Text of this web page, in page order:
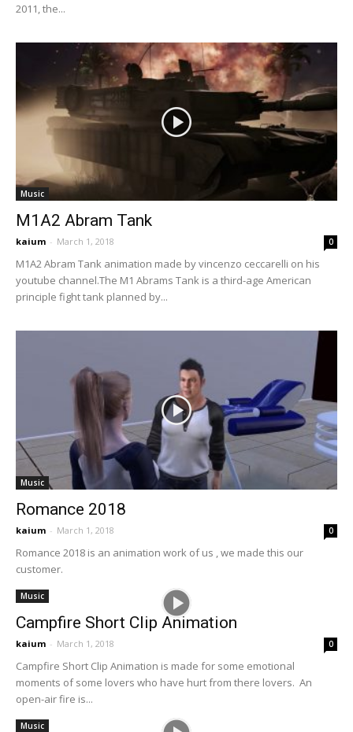
2011, the...
Music
M1A2 Abram Tank
kaium - March 1, 2018 0
M1A2 Abram Tank animation made by vincenzo ceccarelli on his
youtube channel.The M1 Abrams Tank is a third-age American
principle fight tank planned by...
Music
Romance 2018
kaium - March 1, 2018 0
Romance 2018 is an animation work of us , we made this our
customer.
Music
Campfire Short Clip Animation
kaium - March 1, 2018 0
Campfire Short Clip Animation is made for some emotional
moments of some lovers who have hurt from there lovers. An
open-air fire is...
Music